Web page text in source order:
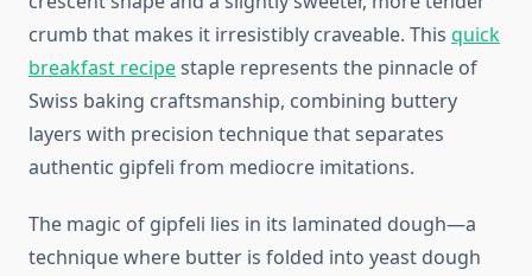
crumb that makes it irresistibly craveable. This quick
breakfast recipestaple represents the pinnacle of
Swiss baking craftsmanship, combining buttery
layers with precision technique that separates
authentic gipfeli from mediocre imitations.
The magic of gipfeli lies in its laminated dough—a
technique where butter is folded into yeast dough